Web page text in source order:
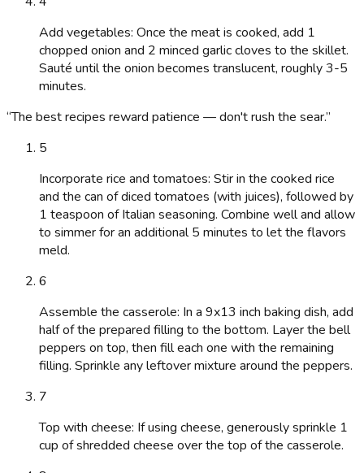
Add vegetables: Once the meat is cooked, add 1
chopped onion and 2 minced garlic cloves to the skillet.
Sauté until the onion becomes translucent, roughly 3-5
minutes.
“The best recipes reward patience — don't rush the sear.”
5
Incorporate rice and tomatoes: Stir in the cooked rice
and the can of diced tomatoes (with juices), followed by
1 teaspoon of Italian seasoning. Combine well and allow
to simmer for an additional 5 minutes to let the flavors
meld.
6
Assemble the casserole: In a 9x13 inch baking dish, add
half of the prepared filling to the bottom. Layer the bell
peppers on top, then fill each one with the remaining
filling. Sprinkle any leftover mixture around the peppers.
7
Top with cheese: If using cheese, generously sprinkle 1
cup of shredded cheese over the top of the casserole.